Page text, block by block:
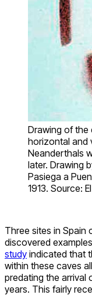
Drawing of the
horizontal and
Neanderthals
later. Drawing
Pasiega a
1913. Source:
Three sites in Spain
discovered
study indicated that
within these caves
predating the arrival
years. This fairly